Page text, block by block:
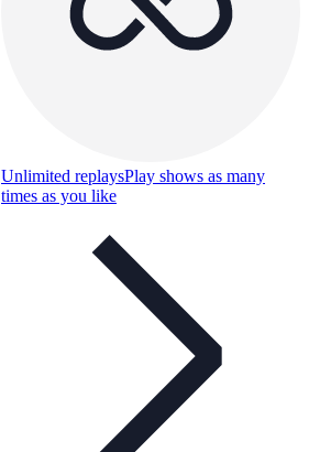
Unlimited replaysPlay shows as many
times as you like